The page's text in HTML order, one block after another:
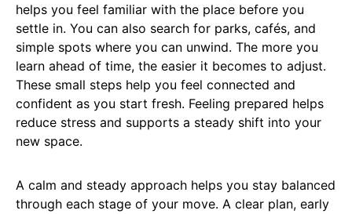
helps you feel familiar with the place before you
settle in. You can also search for parks, cafés, and
simple spots where you can unwind. The more you
learn ahead of time, the easier it becomes to adjust.
These small steps help you feel connected and
confident as you start fresh. Feeling prepared helps
reduce stress and supports a steady shift into your
new space.
A calm and steady approach helps you stay balanced
through each stage of your move. A clear plan, early